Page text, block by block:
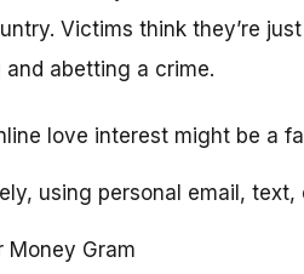
Victims think they’re
and abetting a crime.
love interest might be a
using personal email, text,
Money Gram